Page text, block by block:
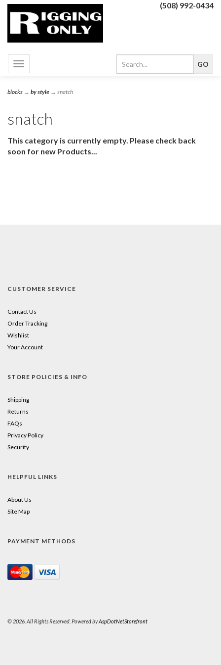
(508) 992-0434
Toggle
navigation
blocks → by style → snatch
snatch
This category is currently empty. Please check back
soon for new Products...
CUSTOMER SERVICE
Contact Us
Order Tracking
Wishlist
Your Account
STORE POLICIES & INFO
Shipping
Returns
FAQs
Privacy Policy
Security
HELPFUL LINKS
About Us
Site Map
PAYMENT METHODS
© 2026. All Rights Reserved. Powered byAspDotNetStorefront